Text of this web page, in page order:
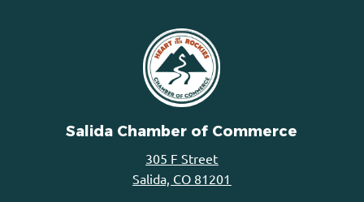
Salida Chamber of Commerce
305 F Street
Salida, CO 81201